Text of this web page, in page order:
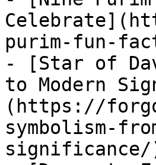
purim-fun-
- [Star of
to Modern
(https://
symbolism-
significance/